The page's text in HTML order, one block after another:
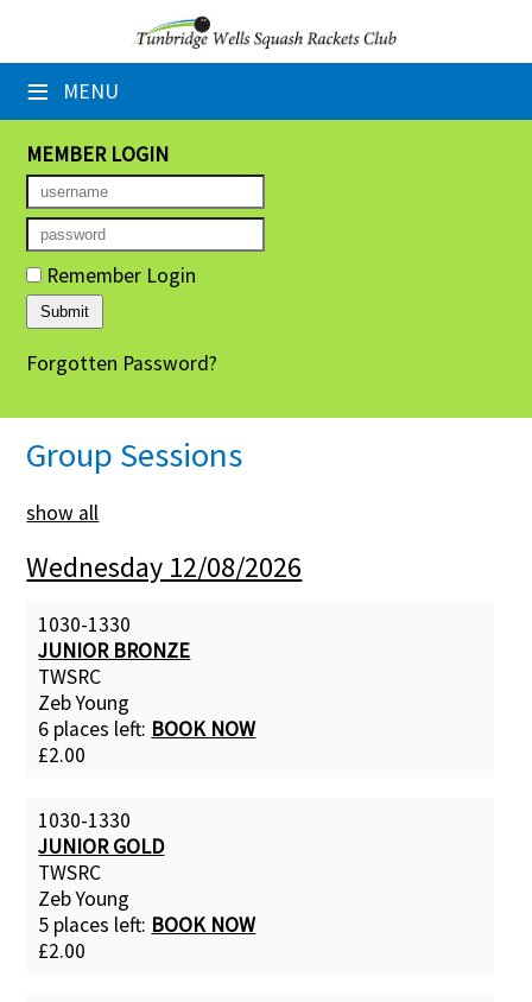
≡ MENU
×
Home
Booking Sheets
Cancelled Court Alerts
Leagues
Tournaments
Group Sessions
Members' Directory
Newsletters
Membership Subscription
Contact Us
MEMBER LOGIN
Remember Login
Forgotten Password?
Group Sessions
show all
Wednesday 12/08/2026
1030-1330
JUNIOR BRONZE
TWSRC
Zeb Young
6 places left: BOOK NOW
£2.00
1030-1330
JUNIOR GOLD
TWSRC
Zeb Young
5 places left: BOOK NOW
£2.00